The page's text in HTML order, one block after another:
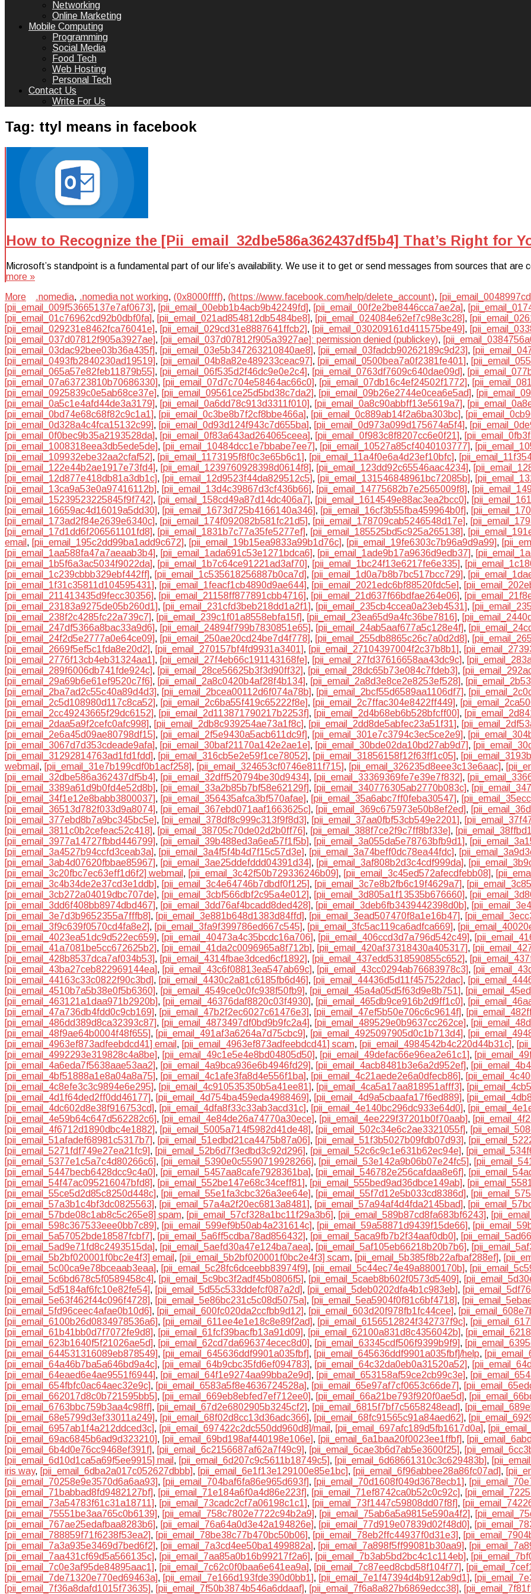
Networking
Online Marketing
Mobile Computing
Programming
Social Media
Food Tech
Web Hosting
Personal Tech
Contact Us
Write For Us
Tag: ttyl means in facebook
How to Recognize the [Pii_email_32dbe586a362437df5b4] That’s Right for
Microsoft’s standpoint is a fundamental part of our life’s availability. We use it to get or send messages from sources that
more »
More
.nomedia, .nomedia not working, (0x8000ffff), (https://www.facebook.com/help/delete_account),
[pii_email_009f53665137e7af0673], [pii_email_00ebb1b4acb9b42249fd], [pii_email_00f2e2be8446cca7ae2a],
[pii_email_01c76962cd92b0dbf0fa], [pii_email_021ad854812db5484be8], [pii_email_024084e62ef7c98e3c28],
[pii_email_029231e8462fca76041e], [pii_email_029cd31e8887641ffcb2], [pii_email_030209161d411575be49],
[pii_email_037d07812f905a3927ae], [pii_email_037d07812f905a3927ae]: permission denied (publickey),
[pii_email_03dac92bee03b36a435f], [pii_email_03e5b347263210840ae8], [pii_email_03fadcb90262189c9d23],
[pii_email_0493fb2840230ad19519], [pii_email_04b8a82e489233ceac97], [pii_email_0500bea7a0f2381fe401],
[pii_email_065a57e82feb11879b55], [pii_email_06f535d2f46dc9e0e2c4], [pii_email_0763df7609c640dae09d],
[pii_email_07a63723810b70686330], [pii_email_07d7c704e58464ac66c0], [pii_email_07db16c4ef24502f1772],
[pii_email_0925839c0e5ab68ce37e], [pii_email_09561ce25d5bd38c7da2], [pii_email_09b26e2744e0cea6e5ad],
[pii_email_0a5c1e4afd44de3a3179], [pii_email_0a6dd78c913d3311f010], [pii_email_0a8c90abbff13e5619a7],
[pii_email_0bd74e68c68f82c9c1a1], [pii_email_0c3be8b7f2cf8bbe466a], [pii_email_0c889ab14f2a6ba303bc],
[pii_email_0d328a4c4fca15132c99], [pii_email_0d93d124f943c7d655ba], [pii_email_0d973a099d175674a5f4],
[pii_email_0f0bec9b35a2193528da], [pii_email_0f83a643ad264065ceea], [pii_email_0f983c8f8207cc6e0f21],
[pii_email_1008318eea3db5ede5de], [pii_email_10484dcc1e7bbabe7ee7], [pii_email_10527a85cf4040103777],
[pii_email_109932ebe32aa2cfaf52], [pii_email_1173195f8f0c3e65b6c1], [pii_email_11a4f0e6a4d23ef10bfc],
[pii_email_122e44b2ae1917e73fd4], [pii_email_1239760928398d0614f8], [pii_email_123dd92c65546aac4234],
[pii_email_12d877e418db81a3db1c], [pii_email_12d9523f44da829512c5], [pii_email_131546848961bc72085b],
[pii_email_13ca9a53e0a97416112b], [pii_email_13d4c39867d3cf436b66], [pii_email_14775682b7e2565009f8],
[pii_email_15239523225845f9f742], [pii_email_158cd49a87d14dc406a7], [pii_email_1614549e88ac3ea2bcc0],
[pii_email_16659ac4d16019a5dd30], [pii_email_1673d725b4166140a346], [pii_email_16cf3b55fba459964b0f],
[pii_email_173ad2f84e2639e6340c], [pii_email_174f092082b581fc21d5], [pii_email_178709cab5246548d17e],
[pii_email_17d1dd6f206561101fd8], [pii_email_1831b7c77a35fe5277ef], [pii_email_185525bd5c925a265138],
email , [pii_email_195c2dd99ba1add9c672], [pii_email_19b15ea9833a99b1d76c], [pii_email_19fe6303c7b96a9d9a99],
[pii_email_1aa588fa47a7aeaab3b4], [pii_email_1ada691c53e1271bdca6], [pii_email_1ade9b17a9636d9edb37],
[pii_email_1b5f6a3ac5034f9022da], [pii_email_1b7c64ce91221ad3af70], [pii_email_1bc24f13e6217fe6e335],
[pii_email_1c239cbbb329ebf442ff], [pii_email_1c535618256887b0ca7d], [pii_email_1d0a7b8b7bc517bcc729],
[pii_email_1f31c35811d104595431], [pii_email_1feacf1cb4890d9ae644], [pii_email_2021edc6bf88520fdc5e],
[pii_email_211413435d9fecc30356], [pii_email_21158ff877891cbb4716], [pii_email_21d637f66bdfae264e06],
[pii_email_23183a9275de05b260d1], [pii_email_231cfd3beb218dd1a2f1], [pii_email_235cb4ccea0a23eb4531],
[pii_email_238f2c4285fc22a739c7], [pii_email_239c1f01a8558ebfa15f], [pii_email_23ea65d9a4fc36be7816],
[pii_email_247df5366a8bac33a9d6], [pii_email_24894f799b7830851e65], [pii_email_24ab5aaf677a5c128e4f],
[pii_email_24f2d5e2777a0e64ce09], [pii_email_250ae20cd24be7d4f778], [pii_email_255db8865c26c7a0d2d8],
[pii_email_2669f5ef5c1fda8e20d2], [pii_email_270157bf4fd9931a3401], [pii_email_27104397004f2c37b8b1],
[pii_email_2776f13cb4eb31324aa1], [pii_email_27f4eb66c191143168fe], [pii_email_27fd37616658aa43dc9c],
[pii_email_289f6006db741fde924c], [pii_email_28ce56625b3f3d90ff32], [pii_email_28dc65b73e084c7fdeb3],
[pii_email_29a69b6e61ef9520c7f6], [pii_email_2a8c0420b4af28f4b134], [pii_email_2a8d3e8ce2e8253ef528],
[pii_email_2ba7ad2c55c40a89d4d3], [pii_email_2bcea00112d6f074a78b], [pii_email_2bcf55d6589aa1106df7],
[pii_email_2c5d108980d117c8ca52], [pii_email_2c6ba55f419c65222f8e], [pii_email_2c7ffac304e8422ff449],
[pii_email_2cc49243665f29dc6152], [pii_email_2d113871790217b2253f], [pii_email_2d4b68eb6b528bfcff00],
[pii_email_2daa5a9f2cefc0afc998], [pii_email_2db8c939254ae73a1f8c], [pii_email_2dd8de5abfec23a51f31],
[pii_email_2e6a45d09ae80798df15], [pii_email_2f5e9430a5acb611dc9f], [pii_email_301e7c3794c3ec5ce2e9],
[pii_email_3067d7d353cdeade9afa], [pii_email_30baf21170a142e2ae1e], [pii_email_30bde02da10bd27ab9d7],
[pii_email_31292814763ad1fd1fdd], [pii_email_316cb5e2e59f1ce78052], [pii_email_31856158f12f63ff1c05],
webmail , [pii_email_31e7b199cdf0b1acf258], [pii_email_324653cf0746e811f715], [pii_email_326235d8eee3c13e6aac],
[pii_email_32dbe586a362437df5b4], [pii_email_32dff520794be30d9434], [pii_email_33369369fe7e39e7f832],
[pii_email_3389a61d9b0fd4e52d8b], [pii_email_33a2b85b7bf58e62129f], [pii_email_340776305ab2770b083c],
[pii_email_34f1e12e8babb3800037], [pii_email_356435afca3bf570afae], [pii_email_35a6abc7ff0feba30547],
[pii_email_36513d782f033d9a8074], [pii_email_367ebd071aaf1663625c], [pii_email_369c675973e50b8ef2ed],
[pii_email_377ebd8b7a9bc345bc5e], [pii_email_378df8c999c313f9f8d3], [pii_email_37aa0fbf53cb549e2201],
[pii_email_3811c0b2cefeac52c418], [pii_email_38705c70de02d2b0ff76], [pii_email_388f7ce2f9c7ff8bf33e],
[pii_email_3977a14727fbbd446799], [pii_email_39b488ed3a6ea57f1f5b], [pii_email_3a055da5e78763bfb9d1],
[pii_email_3a4527b94ccfd3ceab3a], [pii_email_3a4f5f4b4d7f15c57d3e], [pii_email_3a74beff0dc78ea44fdc],
[pii_email_3ab4d07620fbbae85967], [pii_email_3ae25ddefddd04391d34], [pii_email_3af808b2d3c4cdf999da],
[pii_email_3c20fbc7ec63eff1d6f2] webmail , [pii_email_3c42f50b729336246b09], [pii_email_3c45ed572afecdfebb08],
[pii_email_3c4b34de2e37cd3e1ddb], [pii_email_3c4e64746b7dbdf0f125], [pii_email_3c7e8b2fb6c19f4629a7],
[pii_email_3cb272a04019dbc707de], [pii_email_3cbf566dbf2c95a4e012], [pii_email_3d805a1f13535b676660],
[pii_email_3dd6f408bb8974dbd467], [pii_email_3dd76af4bcadd8ded428], [pii_email_3deb6fb3439442398d0b],
[pii_email_3e7d3b9652355a7fffb8], [pii_email_3e881b648d1383d84ffd], [pii_email_3ead507470f8a1e16b47],
[pii_email_3f9c639f0570cd4fa8e2], [pii_email_3fa9f399786ed667c545], [pii_email_3fc5ac119ca6adfca669],
[pii_email_4023ea51dc9d522ec659], [pii_email_40473a4c35bcdc16a706], [pii_email_406ccd3d7a796d542c49],
[pii_email_41a7081be5cc672625b2], [pii_email_41da2c0096965a8f712b], [pii_email_420af37318430a405317],
[pii_email_428b8537dca7af034b53], [pii_email_4314fbae3dced6cf1892], [pii_email_437edd5318590855c652],
[pii_email_43ba27ceb822969144ea], [pii_email_43c6f08813ea547ab69c], [pii_email_43cc0294ab76683978c3],
[pii_email_44163c33c0822f90c3bd], [pii_email_4430c2a81c6185fb6d46], [pii_email_44436d5d11f457522dac],
[pii_email_4510b7a5b38e0f5b6360], [pii_email_4549ce0c0fc938f50fb9], [pii_email_45a4a05d5f63d9e8b751],
[pii_email_463121a1daa971b2920b], [pii_email_46376daf8820c03f4930], [pii_email_465db9ce916b2d9ff1c0],
[pii_email_47a736db4fdd0c9cb169], [pii_email_47b2f2ec6027c61476e3], [pii_email_47ef5b50e706c6c9614f],
[pii_email_486dd389d8ca32393c87], [pii_email_4873497df0bd9b9fc2a4], [pii_email_489529e0b9637cc262ce],
[pii_email_48f9ae64b0004f48f655], [pii_email_491af3a6264a7d75cbc9], [pii_email_4925097905d0c1b713d4],
[pii_email_4963ef873adfeebdcd41] email , [pii_email_4963ef873adfeebdcd41] scam, [pii_email_4984542b4c220d44b31c],
[pii_email_4992293e319828c4a8be], [pii_email_49c1e5e4e8bd04805d50], [pii_email_49defac66e96ea2e61c1],
[pii_email_4a6eda7f5638aae53aa2], [pii_email_4a9bca936e6b4946fd29], [pii_email_4acb8481b3e6a2d952ef],
[pii_email_4bf51888a1e8a04a8a75], [pii_email_4c1afe3fa8d4e556f1ba], [pii_email_4c21aede2e6a0dfecb86],
[pii_email_4c8efe3c3c9894e6e295], [pii_email_4c910535350b5a41ee81], [pii_email_4ca5a17aa818951afff3],
[pii_email_4d1f64ded2ff0dd46177], [pii_email_4d754ba459eda4988469], [pii_email_4d9a5cbaafa17f6ed889],
[pii_email_4dc602d8e38f916753cd], [pii_email_4dfa8f33c33ab3acd31c], [pii_email_4e140bc296dc933e64d0],
[pii_email_4e59b64c647d562282c6], [pii_email_4e84de26a74770a30ece], [pii_email_4ee229f37201b0f70aab],
[pii_email_4f6712d1890dbc4e1882], [pii_email_5005a714f5982d41de48], [pii_email_502c34e6c2ae3321055f],
[pii_email_51afadef68981c5317b7], [pii_email_51edbd21ca4475b87a06], [pii_email_51f3b5027b09fdb07d93],
[pii_email_5271fdf749e27ea21fc9], [pii_email_52b6d7f3edbd3c92d296], [pii_email_52c6c9c1e631b62ec94e],
[pii_email_5377e1c5a7c4d80266c6], [pii_email_5390e0c5590719928266], [pii_email_53e142a9b06b07e24fc5],
[pii_email_5447becb6428dcc9c4a0], [pii_email_5457aa8cafe7928361ba], [pii_email_546782e256cafdaa8e6f],
[pii_email_54f47ac095216047bfd8], [pii_email_552be147e68c34ceff81], [pii_email_555bed9ad36dbce149ab],
[pii_email_55ce5d2d85c8250d448c], [pii_email_55e1fa3cbc326a3ee64e], [pii_email_55f7d12e5b033cd8386d],
[pii_email_57a3b1c4bf3dc0825563], [pii_email_57a4a2f20ec6813a8481], [pii_email_57a94af4d4fda2145bad],
[pii_email_57bde08c1ab8c5c265e8] spam, [pii_email_57cf328a1bc11f29a3b6], [pii_email_589b87cd8fa683bf6243],
[pii_email_598c367533eee0bb7c89], [pii_email_599ef9b50ab4a231614c], [pii_email_59a58871d9439f15de66],
[pii_email_5a57052bde18587fcbf7], [pii_email_5a6ff5cdba78ad856432], [pii_email_5aca9fb7b2f34aaf0db0],
[pii_email_5ad9e71fd8c2493515da], [pii_email_5aefd30a47e124ba7aea], [pii_email_5af105eb66218b20b7b6],
[pii_email_5b2bf020001f0bc2e4f3] email , [pii_email_5b2bf020001f0bc2e4f3] scam, [pii_email_5b385f8b22afbaf288ef],
[pii_email_5c00ca9e78bceaab3eaa], [pii_email_5c28fc6dceebb83974f9], [pii_email_5c44ec74e49a8800170b],
[pii_email_5c6bd678c5f0589458c4], [pii_email_5c9bc3f2adf45b0806f5], [pii_email_5caeb8b602f0573d5409],
[pii_email_5d5184af6fc10e82fe54], [pii_email_5d55c533ddefcf087a2d], [pii_email_5deb0202dfa4b1c983eb],
[pii_email_5e63f462f44c096f4728], [pii_email_5e86bc231c5c08d5075a], [pii_email_5ea5904f0f81c6bf4718],
[pii_email_5fd96ceec4afae0b10d6], [pii_email_600fc020da2ccfbb9d12], [pii_email_603d20f978fb1fc44cee],
[pii_email_6100b26d0834978536a6], [pii_email_611ee4e1e18c8e89f2ad], [pii_email_6156512824f342737f9c],
[pii_email_61b41bb0d7f7072fe9d8], [pii_email_61fcf39bacfb13a91d09], [pii_email_62100a831d8c4356042b],
[pii_email_623b1640f5f21026ae5d], [pii_email_62cd7da696374ecec8d0], [pii_email_63345cdf506f9399b9f9],
[pii_email_644531316089eb878549], [pii_email_645636ddf9901a035fbf], [pii_email_645636ddf9901a035fbf]/help,
[pii_email_64a46b7ba5a646bd9a4c], [pii_email_64b9cbc35fd6ef094783], [pii_email_64c32da0eb0a31520a52],
[pii_email_64eaed6e4ae9551f6944], [pii_email_64f1e9274aa99bba2e9d], [pii_email_653158af59ce2cb99c3e],
[pii_email_654fbfc0ac64aec32e9c], [pii_email_6583a5f8e4636724528a], [pii_email_65e97af7cf0653c66de7],
[pii_email_662017d8c0b721595bb5], [pii_email_669eb8ebfed7ef712ee0], [pii_email_66a21be793f920f0ae5d],
[pii_email_6763bbc759b3aa4c98ff], [pii_email_67d2e6802905b3245cf2], [pii_email_6815f7bf7c5658248ead],
[pii_email_68e5799d3ef33011a249], [pii_email_68f02d8cc13d36adc366], [pii_email_68fc91565c91a84aed62],
[pii_email_6957ab1f4a212ddced3c], [pii_email_697422c2dc550dd960d8]/mail , [pii_email_697afc189d5fb1617d0a],
[pii_email_69ac6845b6ad9d323210], [pii_email_69bd198af440198e106e], [pii_email_6a1baa20f0023ee1ffbf],
[pii_email_6b4d0e76cc9468ef391f], [pii_email_6c2156687af62a7f49c9], [pii_email_6cae3b6d7ab5e3600f25],
[pii_email_6d10d1ca5a69f5ee9915] mail , [pii_email_6d207c9c5611b18749c5], [pii_email_6d68661310c3c629483b],
iris way, [pii_email_6dba2a017c052627dbbb], [pii_email_6e1f13e129100e85e1bc], [pii_email_6f96abbee28a86fc07ad],
[pii_email_70258e9e3570d6a6aa93], [pii_email_704baf6fa86e965d693f], [pii_email_70d1608f049d3678ecb1],
[pii_email_71babbad8fd9482127bf], [pii_email_71e184a6f0a4d86e223f], [pii_email_71ef8742ca0b52c0c92c],
[pii_email_73a54783f61c31a18711], [pii_email_73cadc2cf7a06198c1c1], [pii_email_73f1447c59808dd07f8f],
[pii_email_75551be3aa765c0b6139], [pii_email_758c7802e7722c94b2a9], [pii_email_75ab6a5a9815e590a4f2],
[pii_email_767ae25edafbaa8283b6], [pii_email_76a64a0d3e42a194826e], [pii_email_77d919e07839d02f48d0],
[pii_email_788859f71f6238f53ea2], [pii_email_78be38c77b470bc50b06], [pii_email_78eb2ffc44937f0d31e3],
[pii_email_7a3a935e3469d7bed6f2], [pii_email_7a3cd4ee50ba1499882a], [pii_email_7a898f5ff99081b30aa9],
[pii_email_7aa431cf69d5a566135c], [pii_email_7aa85a0b16b99217f2a6], [pii_email_7b3ab5bd2bc4c1c114eb],
[pii_email_7c0e3af95de84895aac1], [pii_email_7c62c0f0baa6e641ea9a], [pii_email_7c87eed8cbd58f104f77],
[pii_email_7de71320e770ed69463a], [pii_email_7e166d193fde390d0bb1], [pii_email_7e1f47394d4b912ab9d1],
[pii_email_7f36a8dafd1015f73635], [pii_email_7f50b3874b546a6ddaaf], [pii_email_7f6a8a827b6869edcc38],